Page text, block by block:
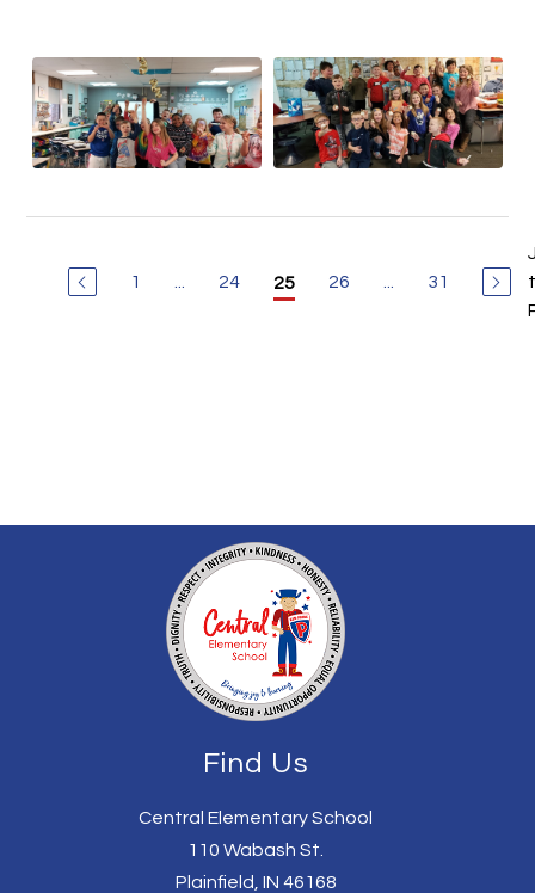
1 24 25 26 31
Find Us
Central Elementary School
110 Wabash St.
Plainfield, IN 46168